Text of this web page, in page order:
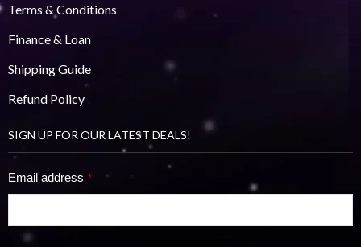
Terms & Conditions
Finance & Loan
Shipping Guide
Refund Policy
SIGN UP FOR OUR LATEST DEALS!
Email address *